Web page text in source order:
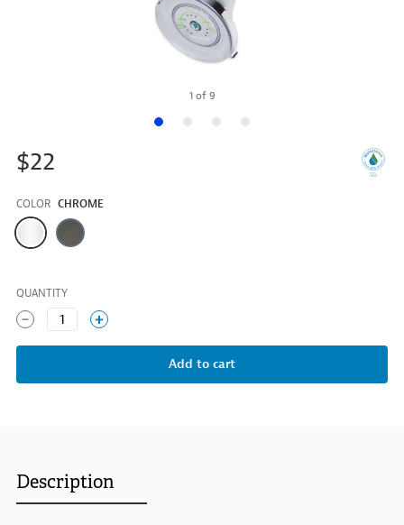
1of9
$22
Color
COLOR CHROME
QUANTITY
1
Description